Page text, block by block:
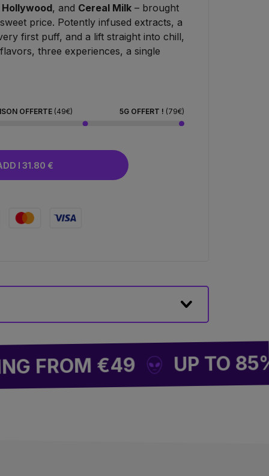
Hollywood, and Cereal Milk – brought
price. Potently infused extracts, a
first puff, and a lift straight into chill,
three experiences, a single
OFFERTE (49€) 5G OFFERT ! (79€)
I 31.80 €
€49 UP TO 85%